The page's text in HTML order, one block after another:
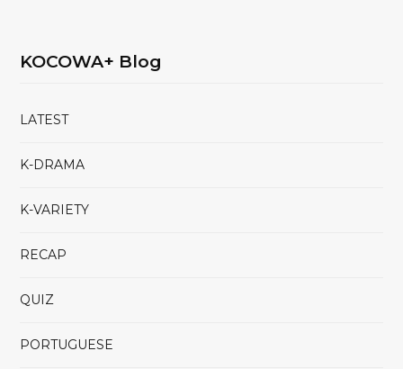
KOCOWA+ Blog
LATEST
K-DRAMA
K-VARIETY
RECAP
QUIZ
PORTUGUESE